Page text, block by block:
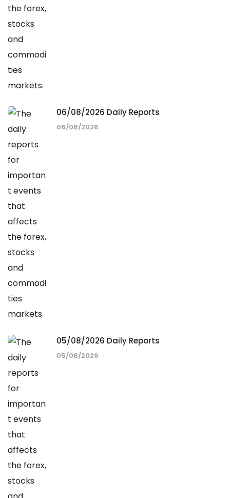
06/08/2026 Daily Reports
06/08/2026
05/08/2026 Daily Reports
05/08/2026